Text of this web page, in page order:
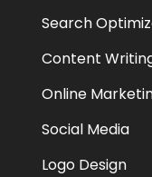
Search
Content
Online
Social Media
Logo Design